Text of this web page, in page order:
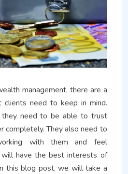
management, there are a
need to keep in mind.
they need to be able to trust
completely. They also need to
with them and feel
have the best interests of
this blog post, we will take a